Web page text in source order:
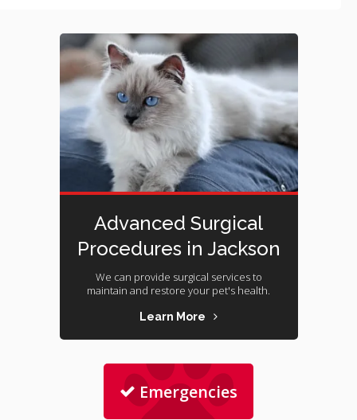
Advanced Surgical
Procedures in Jackson
We can provide surgical services to
maintain and restore your pet's health.
Learn More
Emergencies